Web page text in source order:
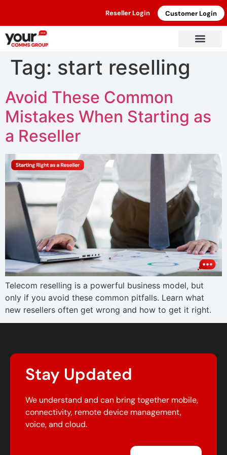
Reseller Login Customer Login
Tag: start reselling
Avoid These Common
Mistakes When Starting as
a Reseller
Telecom reselling is a powerful business model, but
only if you avoid these common pitfalls. Learn what
new resellers often get wrong and how to get it right.
Stay Updated
We understand and can bring together mobile,
connectivity, remote device management,
voice, and cloud.